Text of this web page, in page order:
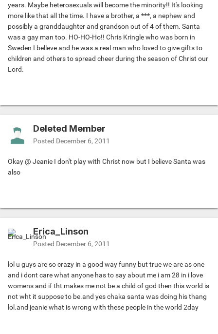
years. Maybe heterosexuals will become the minority!! It's looking
more like that all the time. I have a brother, a ***, a nephew and
possibly a granddaughter and grandson out of 4 of them. Santa
was a gay man too. HO-HO-Ho!! Chris Kringle who was born in
Sweden I belleve and he was a real man who loved to give gifts to
children and others to spread cheer during the season of Christ our
Lord.
Deleted Member
Posted December 6, 2011
Okay @ Jeanie I don't play with Christ now but I believe Santa was
also
Erica_Linson
Posted December 6, 2011
lol u guys are so crazy in a good way funny but true we are as one
and i dont care what anyone has to say about me i am 28 in i love
womens and if tht makes me not be a child of god then this world is
not wht it suppose to be.and yes chaka santa was doing his thang
lol.and jeanie what is wrong with these people in the world 2day